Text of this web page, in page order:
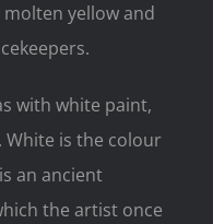
yellow and
with white paint,
is the colour
an ancient
the artist once